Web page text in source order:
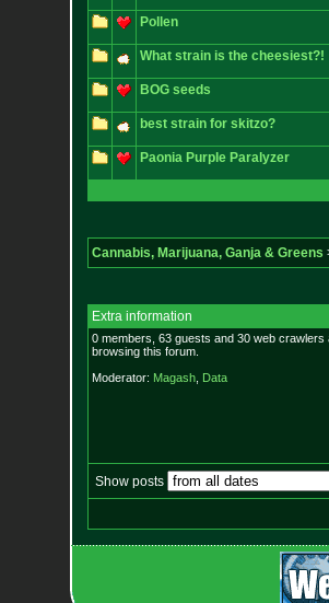
Pollen
What strain is the cheesiest?!
BOG seeds
best strain for skitzo?
Paonia Purple Paralyzer
Cannabis, Marijuana, Ganja & Greens
Extra information
0 members, 63 guests and 30 web crawlers
browsing this forum.
Moderator: Magash, Data
Show posts